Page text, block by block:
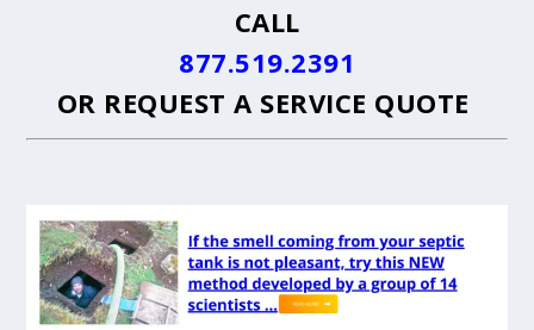
CALL
877.519.2391
OR REQUEST A SERVICE QUOTE